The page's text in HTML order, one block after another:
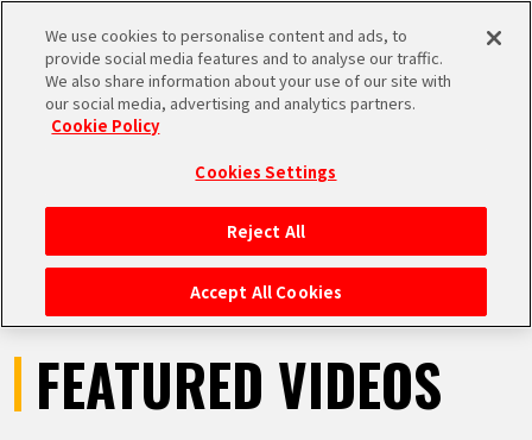
MEN
HOME
NEWS
HIGHLIGHTS
VIDEOS
FEATURED VIDEOS
We use cookies to personalise content and ads, to
provide social media features and to analyse our traffic.
We also share information about your use of our site with
our social media, advertising and analytics partners.
Cookie Policy
Cookies Settings
Reject All
Accept All Cookies